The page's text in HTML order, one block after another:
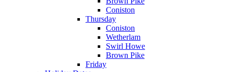
Coniston
Thursday
Coniston
Wetherlam
Swirl Howe
Brown Pike
Friday